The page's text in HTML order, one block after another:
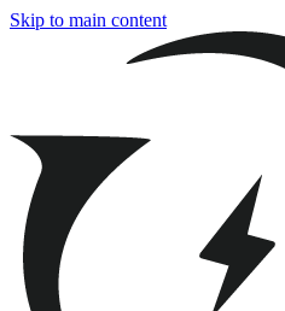
Skip to main content